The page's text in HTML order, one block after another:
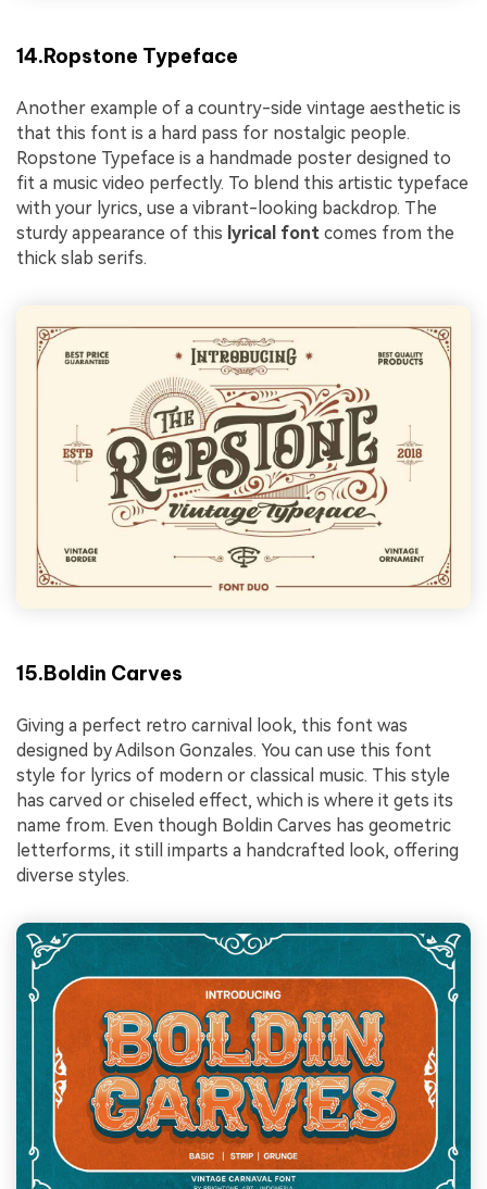
14.Ropstone Typeface
Another example of a country-side vintage aesthetic is
that this font is a hard pass for nostalgic people.
Ropstone Typeface is a handmade poster designed to
fit a music video perfectly. To blend this artistic typeface
with your lyrics, use a vibrant-looking backdrop. The
sturdy appearance of this lyrical font comes from the
thick slab serifs.
15.Boldin Carves
Giving a perfect retro carnival look, this font was
designed by Adilson Gonzales. You can use this font
style for lyrics of modern or classical music. This style
has carved or chiseled effect, which is where it gets its
name from. Even though Boldin Carves has geometric
letterforms, it still imparts a handcrafted look, offering
diverse styles.